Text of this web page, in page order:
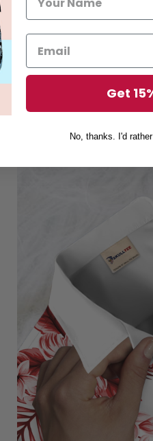
Get
No, thanks. I'd